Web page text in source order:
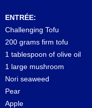
ENTRÉE:
Challenging Tofu
200 grams firm tofu
1 tablespoon of olive oil
1 large mushroom
Nori seaweed
Pear
Apple